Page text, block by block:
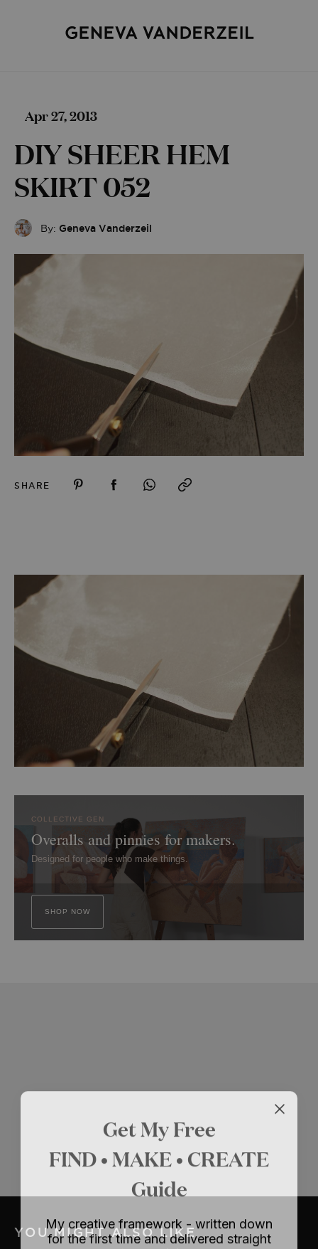
Apr 27, 2013
DIY SHEER HEM
SKIRT 052
By: Geneva Vanderzeil
SHARE
COLLECTIVE GEN
Overalls and pinnies for makers.
Designed for people who make things.
SHOP NOW
YOU MIGHT ALSO LIKE
Get My Free
FIND • MAKE • CREATE
Guide
My creative framework - written down
for the first time and delivered straight